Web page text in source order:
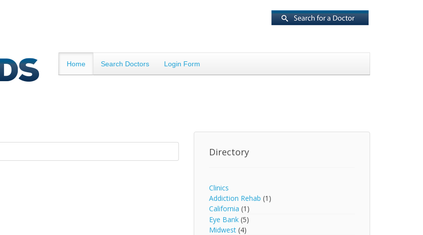
Home Search Doctors Login Form
Directory
Clinics
Addiction Rehab (1)
California (1)
Eye Bank (5)
Midwest (4)